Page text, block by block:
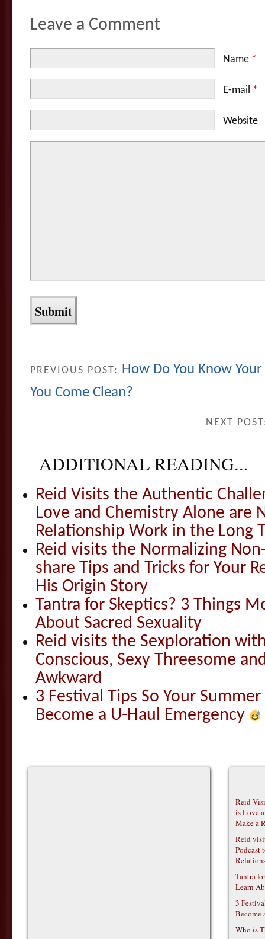
Leave a Comment
Name *
E-mail *
Website
PREVIOUS POST:
How Do You Know
You Come Clean?
NEXT
ADDITIONAL READING...
Reid Visits the Authentic
Love and Chemistry Alone are
Relationship Work in the Long
Reid visits the Normalizing
share Tips and Tricks for Your
His Origin Story
Tantra for Skeptics? 3 Things
About Sacred Sexuality
Reid visits the Sexploration
Conscious, Sexy Threesome
Awkward
3 Festival Tips So Your
Become a U-Haul Emergency
Reid
is Love
Make a
Reid
Podcast
Tantra
Learn
3
Become
Who is